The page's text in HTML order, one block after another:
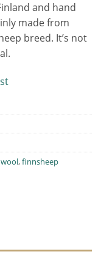
and hand
made from
breed. It’s not
,finnsheep